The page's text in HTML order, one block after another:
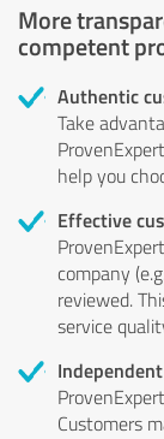
More
competent
Authentic
Take
help you
Effective
company
reviewed.
service
Customers